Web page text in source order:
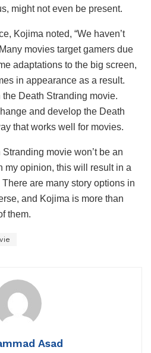
might not even be present.
Kojima noted, “We haven’t
movies target gamers due
adaptations to the big screen,
in appearance as a result.
Death Stranding movie.
and develop the Death
that works well for movies.
movie won’t be an
my opinion, this will result in a
are many story options in
and Kojima is more than
them.
Asad